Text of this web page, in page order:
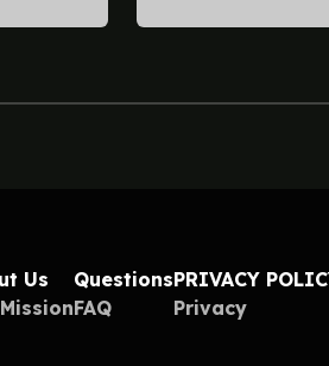
Us
Questions
FAQ
PRIVACY
Privacy